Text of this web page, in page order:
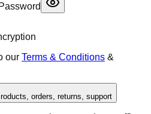
Password
our Terms & Conditions &
orders, returns, support